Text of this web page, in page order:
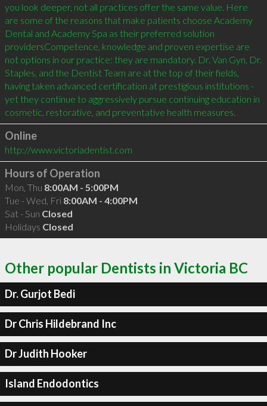
you look deeper, not all practices offer the same value. Here
are some of the reasons that make patients choose Academy
Dental and Academy Spa as their preferred solution
providersCompetence, knowledge and proven expertise are
not options in our practice: they are mandatory. Dr. Van Gyn, Dr.
Staples, and the Dentist Team are at the top of their fields,
having taken advanced certification at prestigious institutions -
yet they continue to aggressively pursue continuing education in
Online
http://www.victoriadentist.com
Hours of Operation
Mon, Thu 8:00AM - 5:00PM
Tue - Wed, Fri 8:00AM - 4:00PM
Sat - Sun Closed
Holidays Closed
Other popular Dentists in Victoria BC
Dr. Gurjot Bedi
Dr Chris Hildebrand Inc
Dr Judith Hooker
Island Endodontics